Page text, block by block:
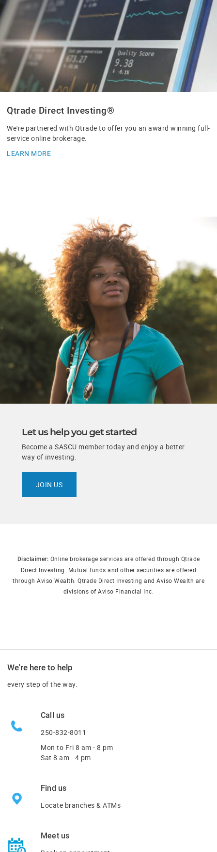
Qtrade Direct Investing®
We're partnered with Qtrade to offer you an award winning full-
service online brokerage.
LEARN MORE
​Let us help you get started
Become a SASCU member today and enjoy a better
way of investing.
JOIN US
Disclaimer: Online brokerage services are offered through Qtrade
Direct Investing. Mutual funds and other securities are offered
through Aviso Wealth. Qtrade Direct Investing and Aviso Wealth are
divisions of Aviso Financial Inc.
We're here to help
every step of the way.
Call us
250-832-8011
Mon to Fri 8 am - 8 pm
Sat 8 am - 4 pm
Find us
Locate branches & ATMs
Meet us